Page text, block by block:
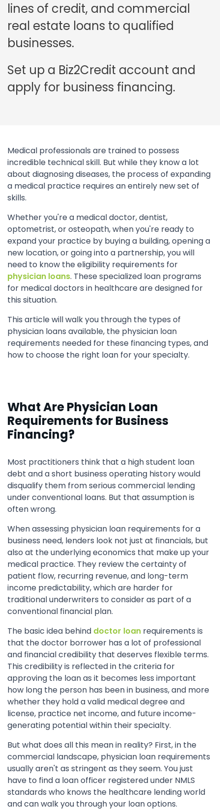
lines of credit, and commercial
real estate loans to qualified
businesses.
Set up a Biz2Credit account and
apply for business financing.
Medical professionals are trained to possess
incredible technical skill. But while they know a lot
about diagnosing diseases, the process of expanding
a medical practice requires an entirely new set of
skills.
Whether you're a medical doctor, dentist,
optometrist, or osteopath, when you're ready to
expand your practice by buying a building, opening a
new location, or going into a partnership, you will
need to know the eligibility requirements for
physician loans. These specialized loan programs
for medical doctors in healthcare are designed for
this situation.
This article will walk you through the types of
physician loans available, the physician loan
requirements needed for these financing types, and
how to choose the right loan for your specialty.
What Are Physician Loan
Requirements for Business
Financing?
Most practitioners think that a high student loan
debt and a short business operating history would
disqualify them from serious commercial lending
under conventional loans. But that assumption is
often wrong.
When assessing physician loan requirements for a
business need, lenders look not just at financials, but
also at the underlying economics that make up your
medical practice. They review the certainty of
patient flow, recurring revenue, and long-term
income predictability, which are harder for
traditional underwriters to consider as part of a
conventional financial plan.
The basic idea behind doctor loan requirements is
that the doctor borrower has a lot of professional
and financial credibility that deserves flexible terms.
This credibility is reflected in the criteria for
approving the loan as it becomes less important
how long the person has been in business, and more
whether they hold a valid medical degree and
license, practice net income, and future income-
generating potential within their specialty.
But what does all this mean in reality? First, in the
commercial landscape, physician loan requirements
usually aren't as stringent as they seem. You just
have to find a loan officer registered under NMLS
standards who knows the healthcare lending world
and can walk you through your loan options.